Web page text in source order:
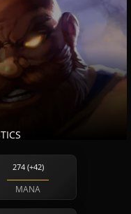
274 (+42)
MANA